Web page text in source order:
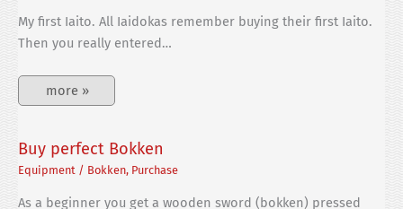
My first Iaito. All Iaidokas remember buying their first Iaito.
Then you really entered…
more »
Buy perfect Bokken
Equipment / Bokken, Purchase
As a beginner you get a wooden sword (bokken) pressed